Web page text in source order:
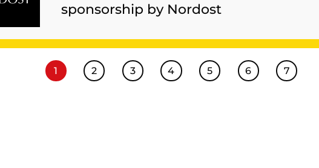
sponsorship by Nordost
1 2 3 4 5 6 7